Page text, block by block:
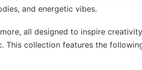
and energetic vibes.
all designed to inspire
This collection features the